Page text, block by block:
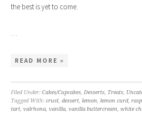
the best is yet to come.
…
READ MORE »
Filed Under:Cakes/Cupcakes,Desserts, Treats,
Tagged With:crust,dessert, lemon, lemon curd,
tart,valrhona,vanilla,vanilla buttercream,white